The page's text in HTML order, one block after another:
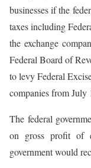
businesses if the
taxes including
the exchange
Federal Board of
to levy Federal
companies from July
The federal
on gross profit of
government would